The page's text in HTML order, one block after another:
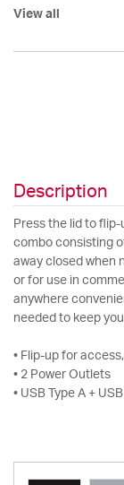
View all
Description
Press the lid to
combo consisting
away closed when
or for use in
anywhere
needed to keep
• Flip-up for
• 2 Power Outlets
• USB Type A +